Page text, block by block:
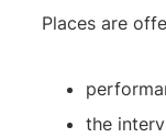
Places are
the